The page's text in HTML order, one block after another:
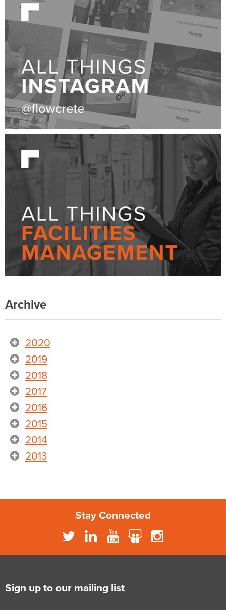
Archive
2020
2019
2018
2017
2016
2015
2014
2013
Stay Connected
Sign up to our mailing list